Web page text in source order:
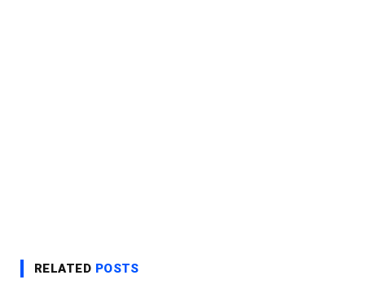
RELATED POSTS